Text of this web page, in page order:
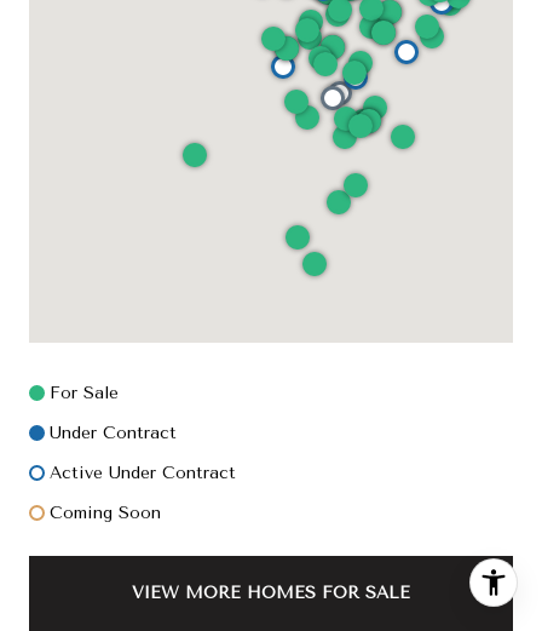
For Sale
Under Contract
Active Under Contract
Coming Soon
VIEW MORE HOMES FOR SALE